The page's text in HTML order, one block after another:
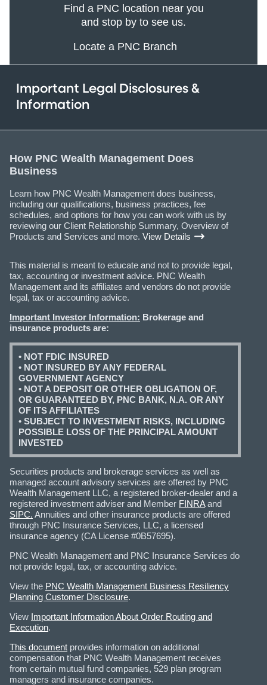
Find a PNC location near you
and stop by to see us.
Locate a PNC Branch
Important Legal Disclosures &
Information
How PNC Wealth Management Does
Business
Learn how PNC Wealth Management does business,
including our qualifications, business practices, fee
schedules, and options for how you can work with us by
reviewing our Client Relationship Summary, Overview of
Products and Services and more. View Details
This material is meant to educate and not to provide legal,
tax, accounting or investment advice. PNC Wealth
Management and its affiliates and vendors do not provide
legal, tax or accounting advice.
Important Investor Information: Brokerage and
insurance products are:
• NOT FDIC INSURED
• NOT INSURED BY ANY FEDERAL
GOVERNMENT AGENCY
• NOT A DEPOSIT OR OTHER OBLIGATION OF,
OR GUARANTEED BY, PNC BANK, N.A. OR ANY
OF ITS AFFILIATES
• SUBJECT TO INVESTMENT RISKS, INCLUDING
POSSIBLE LOSS OF THE PRINCIPAL AMOUNT
INVESTED
Securities products and brokerage services as well as
managed account advisory services are offered by PNC
Wealth Management LLC, a registered broker-dealer and a
registered investment adviser and Member FINRAand
SIPC. Annuities and other insurance products are offered
through PNC Insurance Services, LLC, a licensed
insurance agency (CA License #0B57695).
PNC Wealth Management and PNC Insurance Services do
not provide legal, tax, or accounting advice.
View the PNC Wealth Management Business Resiliency
Planning Customer Disclosure.
View Important Information About Order Routing and
Execution.
This document provides information on additional
compensation that PNC Wealth Management receives
from certain mutual fund companies, 529 plan program
managers and insurance companies.